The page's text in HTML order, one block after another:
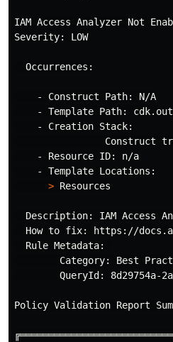
IAM Access Analyzer Not
Severity: LOW
  Occurrences:
    - Construct Path: N/A
- Template Path:
    - Creation Stack:
Construct
    - Resource ID: n/a
    - Template Locations:
> Resources
Description: IAM Access
How to fix: https://
  Rule Metadata:
Category: Best
QueryId: 8d29754a-
Policy Validation Report